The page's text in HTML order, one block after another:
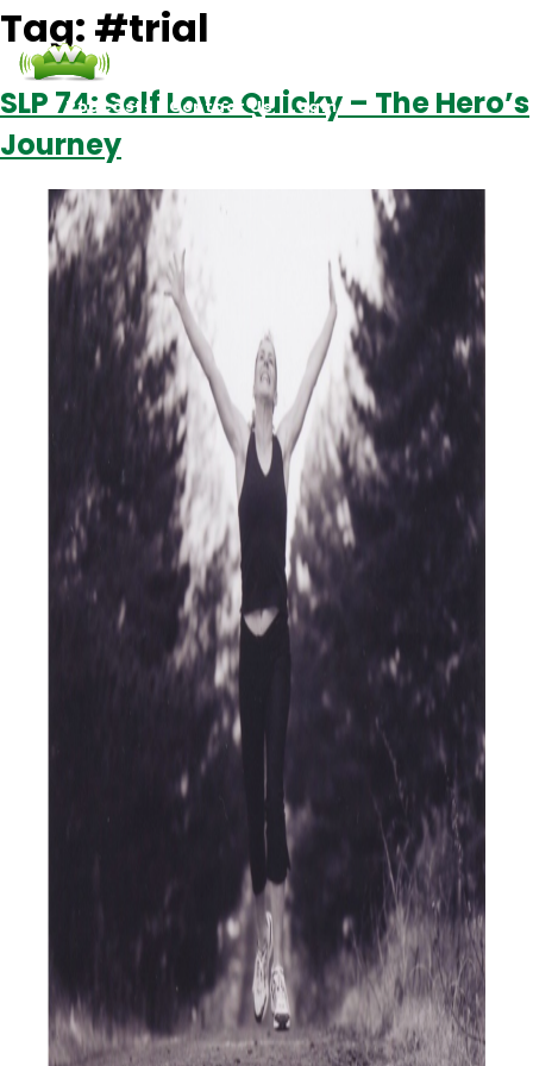
Podcasts Contact Us Login
Tag: #trial
SLP 74: Self Love Quicky – The Hero’s
Journey